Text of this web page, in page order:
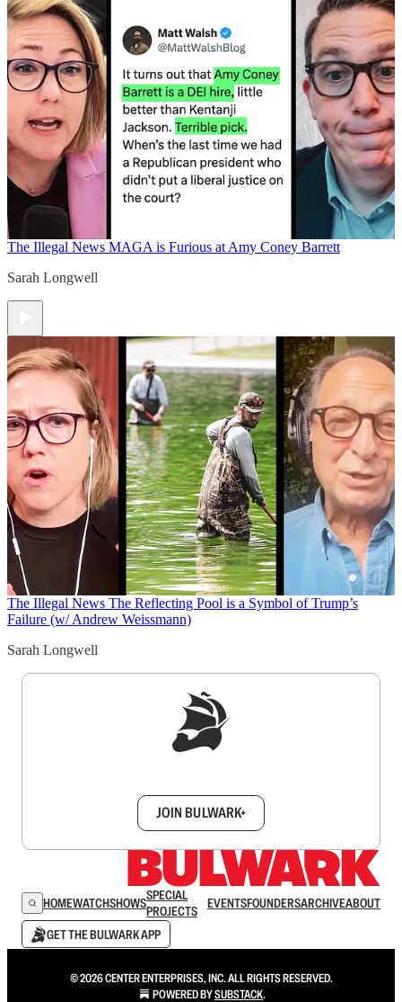
The Illegal News MAGA is Furious at Amy Coney Barrett
Sarah Longwell
The Illegal News The Reflecting Pool is a Symbol of Trump’s
Failure (w/ Andrew Weissmann)
Sarah Longwell
JOIN BULWARK+
HOMEWATCHSHOWSSPECIAL
PROJECTS
EVENTSFOUNDERSARCHIVEABOUT
GET THE BULWARK APP
© 2026 CENTER ENTERPRISES, INC. ALL RIGHTS RESERVED.
POWERED BYSUBSTACK.